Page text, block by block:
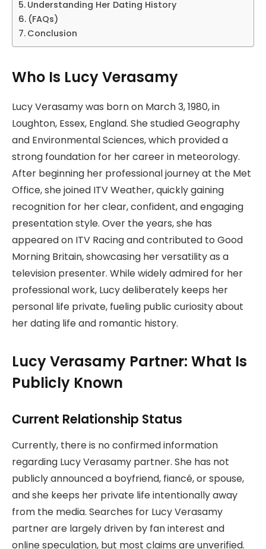
Understanding Her Dating History
(FAQs)
Conclusion
Who Is Lucy Verasamy
Lucy Verasamy was born on March 3, 1980, in
Loughton, Essex, England. She studied Geography
and Environmental Sciences, which provided a
strong foundation for her career in meteorology.
After beginning her professional journey at the Met
Office, she joined ITV Weather, quickly gaining
recognition for her clear, confident, and engaging
presentation style. Over the years, she has
appeared on ITV Racing and contributed to Good
Morning Britain, showcasing her versatility as a
television presenter. While widely admired for her
professional work, Lucy deliberately keeps her
personal life private, fueling public curiosity about
her dating life and romantic history.
Lucy Verasamy Partner: What Is
Publicly Known
Current Relationship Status
Currently, there is no confirmed information
regarding Lucy Verasamy partner. She has not
publicly announced a boyfriend, fiancé, or spouse,
and she keeps her private life intentionally away
from the media. Searches for Lucy Verasamy
partner are largely driven by fan interest and
online speculation, but most claims are unverified.